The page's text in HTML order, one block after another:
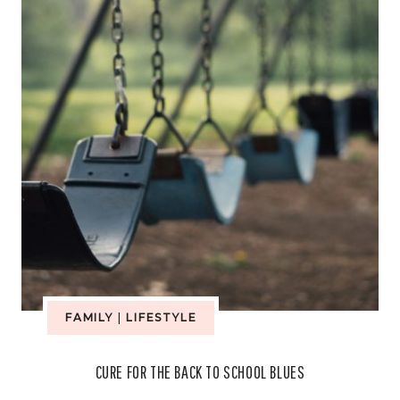
SCHOOL
PROJECTS
FAMILY LIFESTYLE
CURE FOR THE BACK TO SCHOOL BLUES